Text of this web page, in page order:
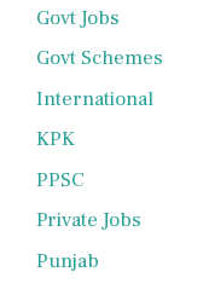
Govt Jobs
Govt Schemes
International
KPK
PPSC
Private Jobs
Punjab